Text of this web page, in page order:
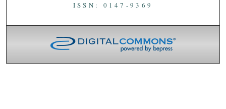
ISSN: 0147-9369